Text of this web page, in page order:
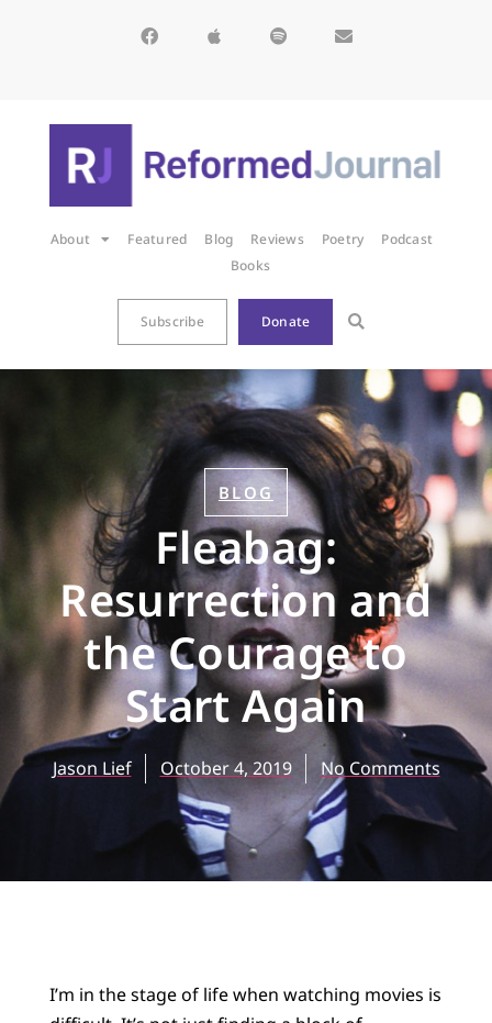
About Featured Blog Reviews Poetry
Podcast
Books
Subscribe Donate
BLOG
Fleabag:
Resurrection and
the Courage to
Start Again
Jason Lief October 4, 2019 No Comments
I’m in the stage of life when watching movies is